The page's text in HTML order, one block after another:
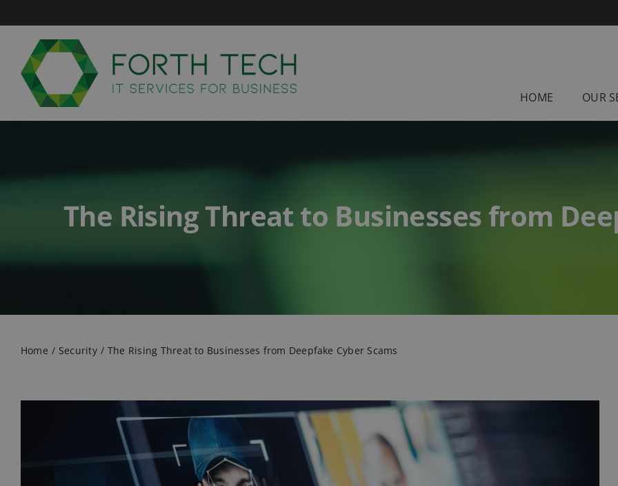
to
content
HOME OUR
The Rising Threat to Businesses from
Home Security The Rising Threat to Businesses from Deepfake Cyber Scams